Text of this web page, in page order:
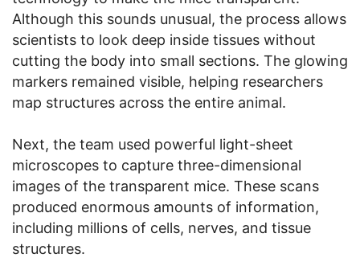
Although this sounds unusual, the process allows
scientists to look deep inside tissues without
cutting the body into small sections. The glowing
markers remained visible, helping researchers
map structures across the entire animal.
Next, the team used powerful light-sheet
microscopes to capture three-dimensional
images of the transparent mice. These scans
produced enormous amounts of information,
including millions of cells, nerves, and tissue
structures.